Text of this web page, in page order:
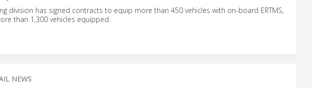
division has signed contracts to equip more than 450 vehicles with on-board ERTMS,
than 1,300 vehicles equipped.
NEWS